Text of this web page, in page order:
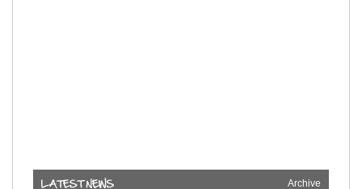
Archive